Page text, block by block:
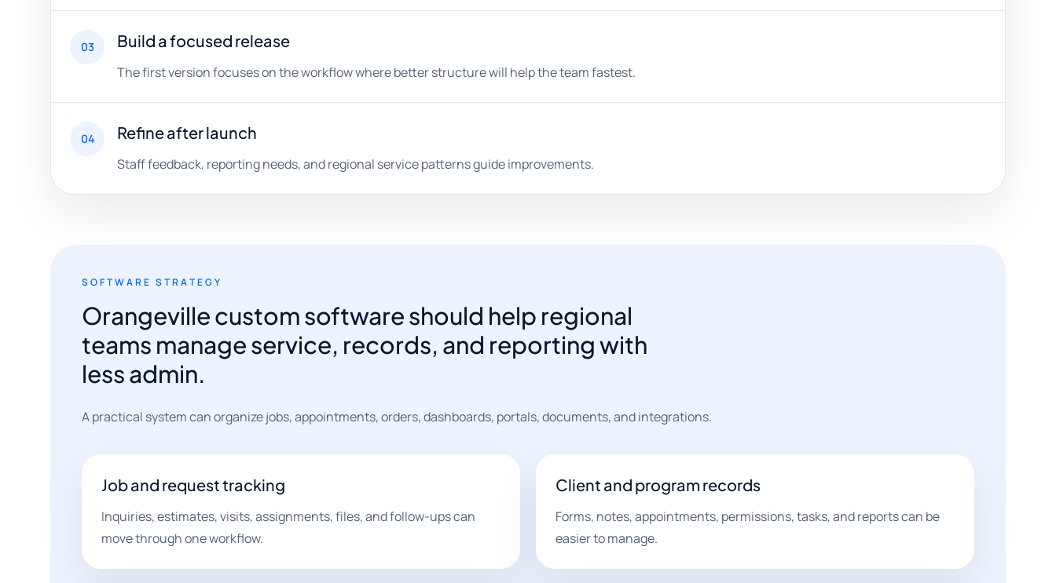
03 Build a focused release
The first version focuses on the workflow where better structure will help the team fastest.
04 Refine after launch
Staff feedback, reporting needs, and regional service patterns guide improvements.
SOFTWARE STRATEGY
Orangeville custom software should help regional
teams manage service, records, and reporting with
less admin.
A practical system can organize jobs, appointments, orders, dashboards, portals, documents, and integrations.
Job and request tracking
Inquiries, estimates, visits, assignments, files, and follow-ups can
move through one workflow.
Client and program records
Forms, notes, appointments, permissions, tasks, and reports can be
easier to manage.